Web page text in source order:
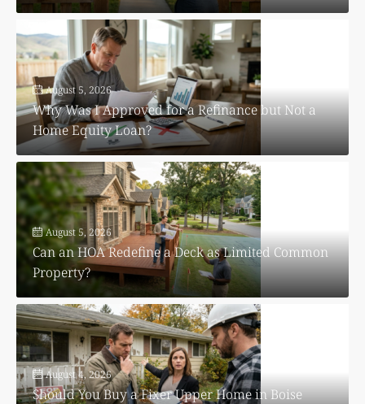
August 5, 2026
Why Was I Approved for a Refinance but Not a
Home Equity Loan?
August 5, 2026
Can an HOA Redefine a Deck as Limited Common
Property?
August 4, 2026
Should You Buy a Fixer Upper Home in Boise